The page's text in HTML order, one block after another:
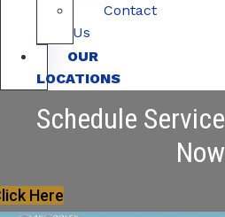
Contact
Us
OUR
LOCATIONS
Schedule Service
Now
Here